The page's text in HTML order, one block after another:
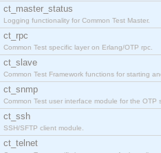
ct_master_status
Logging functionality for Common Test Master.
ct_rpc
Common Test specific layer on Erlang/OTP rpc.
ct_slave
Common Test Framework functions for starting
ct_snmp
Common Test user interface module for the OTP
ct_ssh
SSH/SFTP client module.
ct_telnet